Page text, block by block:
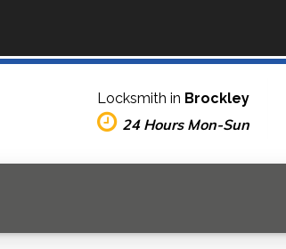
Locksmith in Brockley
24 Hours Mon-Sun